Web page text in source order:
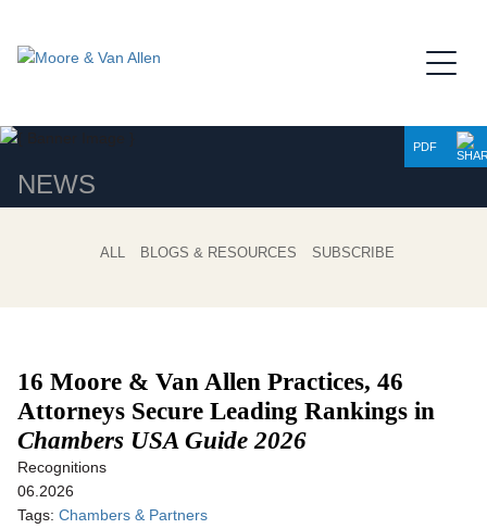
NEWS
PDF
ALL BLOGS & RESOURCES SUBSCRIBE
16 Moore & Van Allen Practices, 46
Attorneys Secure Leading Rankings in
Chambers USA Guide 2026
Recognitions
06.2026
Tags: Chambers & Partners